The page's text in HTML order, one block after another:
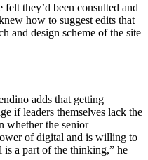
they’d been consulted and
how to suggest edits that
and design scheme of the site
adds that getting
if leaders themselves lack the
whether the senior
of digital and is willing to
a part of the thinking,” he